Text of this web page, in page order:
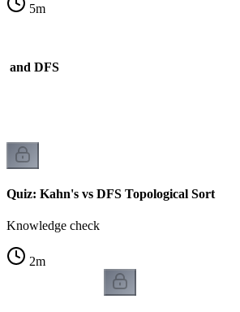
5m
and DFS
Quiz: Kahn's vs DFS Topological Sort
Knowledge check
2m